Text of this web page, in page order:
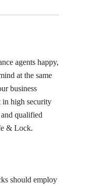
agents happy,
at the same
business
in high security
qualified
& Lock.
should employ